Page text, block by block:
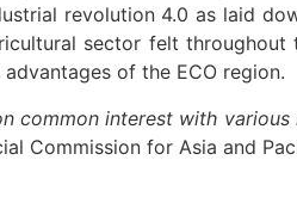
revolution 4.0 as laid
sector felt throughout
of the ECO region.
common interest with
Commission for Asia and